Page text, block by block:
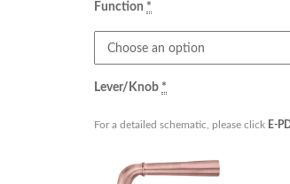
Function *
Lever/Knob *
For a detailed schematic, please click E-